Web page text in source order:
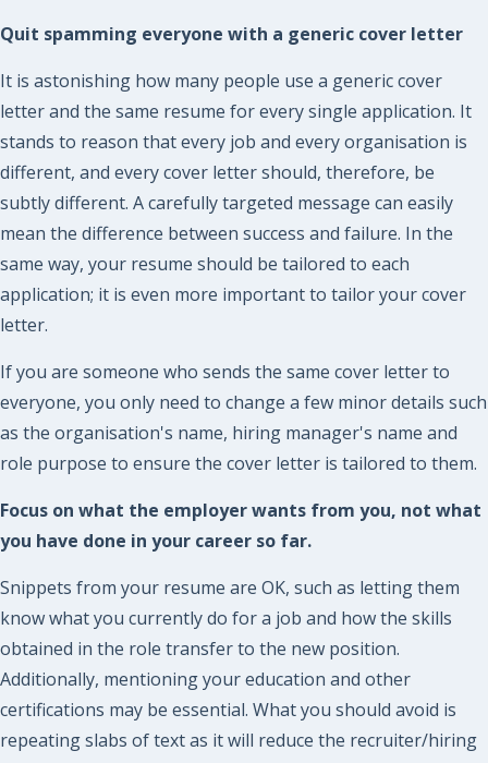
Quit spamming everyone with a generic cover letter
It is astonishing how many people use a generic cover
letter and the same resume for every single application. It
stands to reason that every job and every organisation is
different, and every cover letter should, therefore, be
subtly different. A carefully targeted message can easily
mean the difference between success and failure. In the
same way, your resume should be tailored to each
application; it is even more important to tailor your cover
letter.
If you are someone who sends the same cover letter to
everyone, you only need to change a few minor details such
as the organisation's name, hiring manager's name and
role purpose to ensure the cover letter is tailored to them.
Focus on what the employer wants from you, not what
you have done in your career so far.
Snippets from your resume are OK, such as letting them
know what you currently do for a job and how the skills
obtained in the role transfer to the new position.
Additionally, mentioning your education and other
certifications may be essential. What you should avoid is
repeating slabs of text as it will reduce the recruiter/hiring